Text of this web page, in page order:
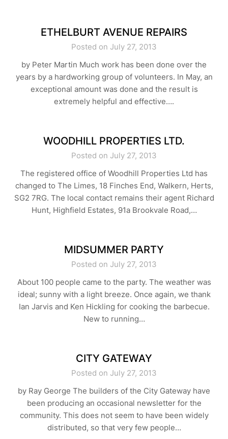
ETHELBURT AVENUE REPAIRS
Posted on July 27, 2013
by Peter Martin Much work has been done over the
years by a hardworking group of volunteers. In May, an
exceptional amount was done and the result is
extremely helpful and effective….
WOODHILL PROPERTIES LTD.
Posted on July 27, 2013
The registered office of Woodhill Properties Ltd has
changed to The Limes, 18 Finches End, Walkern, Herts,
SG2 7RG. The local contact remains their agent Richard
Hunt, Highfield Estates, 91a Brookvale Road,…
MIDSUMMER PARTY
Posted on July 27, 2013
About 100 people came to the party. The weather was
ideal; sunny with a light breeze. Once again, we thank
Ian Jarvis and Ken Hickling for cooking the barbecue.
New to running…
CITY GATEWAY
Posted on July 27, 2013
by Ray George The builders of the City Gateway have
been producing an occasional newsletter for the
community. This does not seem to have been widely
distributed, so that very few people…